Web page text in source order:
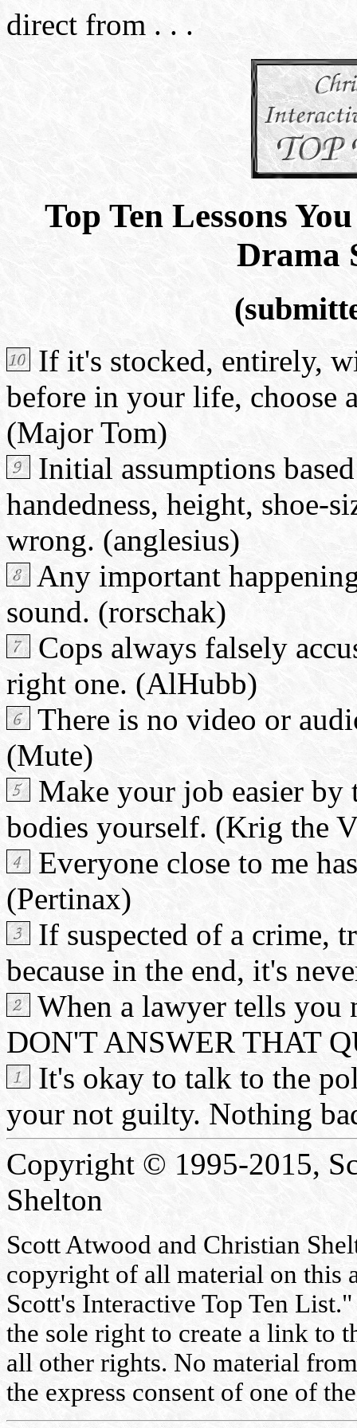
direct from . . .
Top Ten Lessons
Drama
If it's stocked, entirely,
before in your life, choose
(Major Tom)
Initial assumptions
handedness, height, shoe-
wrong. (anglesius)
Any important
sound. (rorschak)
Cops always falsely
right one. (AlHubb)
There is no video or
(Mute)
Make your job easier
bodies yourself. (Krig the
Everyone close to me
(Pertinax)
If suspected of a crime,
because in the end, it's
When a lawyer tells you
DON'T ANSWER THAT
It's okay to talk to the
your not guilty. Nothing
Copyright © 1995-2015,
Shelton
Scott Atwood and Christian
copyright of all material on this
Scott's Interactive Top Ten
the sole right to create a link to
all other rights. No material
the express consent of one of